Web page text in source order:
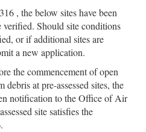
, the below sites have been
verified. Should site conditions
or if additional sites are
a new application.
the commencement of open
at pre-assessed sites, the
notification to the Office of Air
site satisfies the